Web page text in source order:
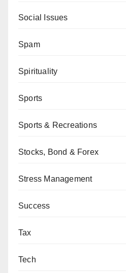
Social Issues
Spam
Spirituality
Sports
Sports & Recreations
Stocks, Bond & Forex
Stress Management
Success
Tax
Tech